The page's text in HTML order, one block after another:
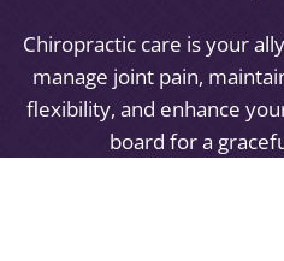
Chiropractic care is your
manage joint pain,
flexibility, and enhance
board for a